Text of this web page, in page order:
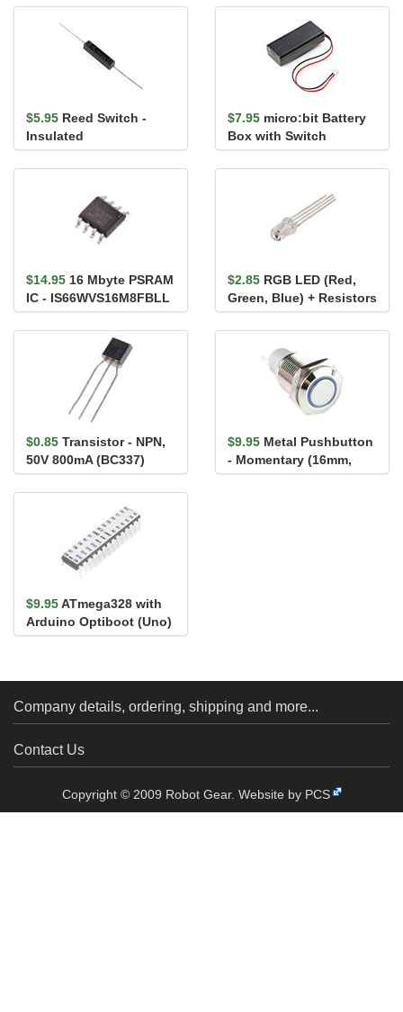
Contact)
$5.95 Reed Switch -
Insulated
$7.95 micro:bit Battery
Box with Switch
$14.95 16 Mbyte PSRAM
IC - IS66WVS16M8FBLL
$2.85 RGB LED (Red,
Green, Blue) + Resistors
$0.85 Transistor - NPN,
50V 800mA (BC337)
$9.95 Metal Pushbutton
- Momentary (16mm,
Blue)
$9.95ATmega328 with
Arduino Optiboot (Uno)
Company details, ordering, shipping and more...
Contact Us
Copyright © 2009 Robot Gear. Website by PCS